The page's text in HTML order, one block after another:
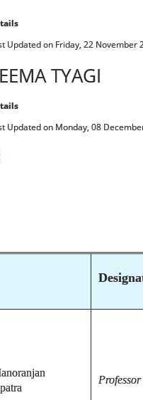
Updated on Friday, 22 November
TYAGI
Updated on Monday, 08